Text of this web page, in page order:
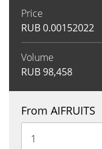
Price
RUB0.00152022
Volume
RUB98,458
From AIFRUITS